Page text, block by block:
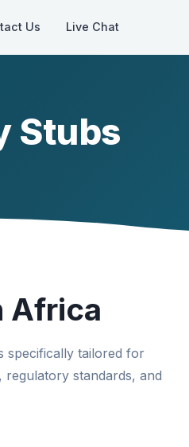
Us Live Chat
Stubs
Africa
specifically tailored for
regulatory standards, and